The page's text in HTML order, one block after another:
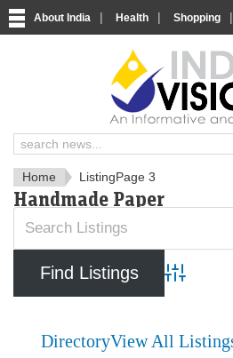
About India | Health | Shopping |
Home ListingPage 3
Handmade Paper
Advanced
DirectoryView All